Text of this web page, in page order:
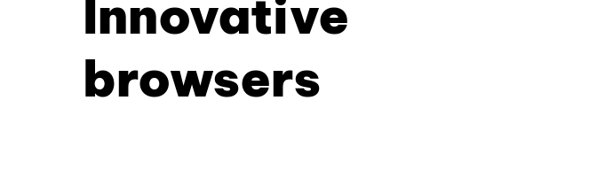
Innovative
browsers